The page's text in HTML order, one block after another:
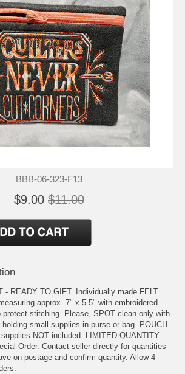
BBB-06-323-F13
$9.00 $11.00
- READY TO GIFT. Individually made FELT
approx. 7" x 5.5" with embroidered
protect stitching. Please, SPOT clean only with
small supplies in purse or bag. POUCH
NOT included. LIMITED QUANTITY.
Order. Contact seller directly for quantities
on postage and confirm quantity. Allow 4